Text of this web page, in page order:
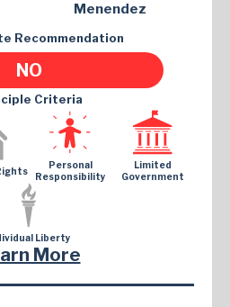
Menendez
Recommendation
NO
Criteria
Personal
Responsibility
Limited
Government
Liberty
More